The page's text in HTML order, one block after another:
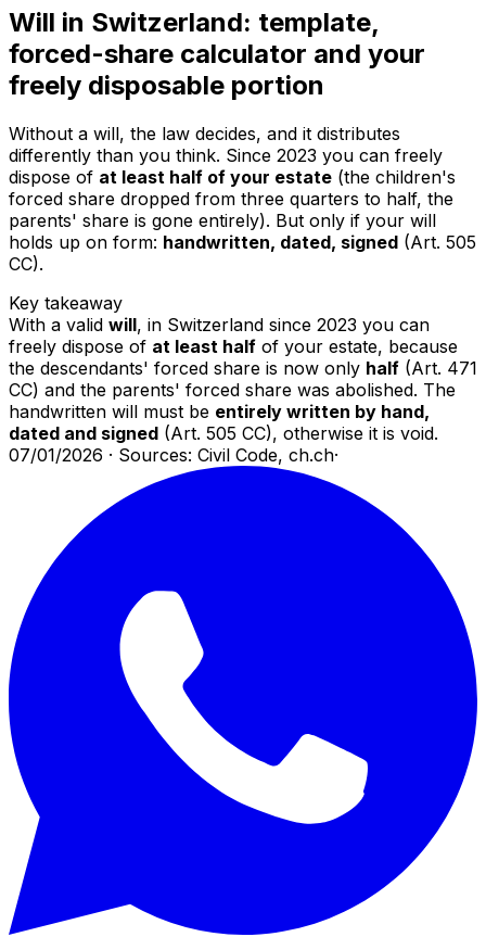
Will in Switzerland: template,
forced-share calculator and your
freely disposable portion
Without a will, the law decides, and it distributes
differently than you think. Since 2023 you can freely
dispose of at least half of your estate (the children's
forced share dropped from three quarters to half, the
parents' share is gone entirely). But only if your will
holds up on form: handwritten, dated, signed (Art. 505
CC).
Key takeaway
With a valid will, in Switzerland since 2023 you can
freely dispose of at least half of your estate, because
the descendants' forced share is now only half (Art. 471
CC) and the parents' forced share was abolished. The
handwritten will must be entirely written by hand,
dated and signed (Art. 505 CC), otherwise it is void.
07/01/2026 · Sources: Civil Code, ch.ch·